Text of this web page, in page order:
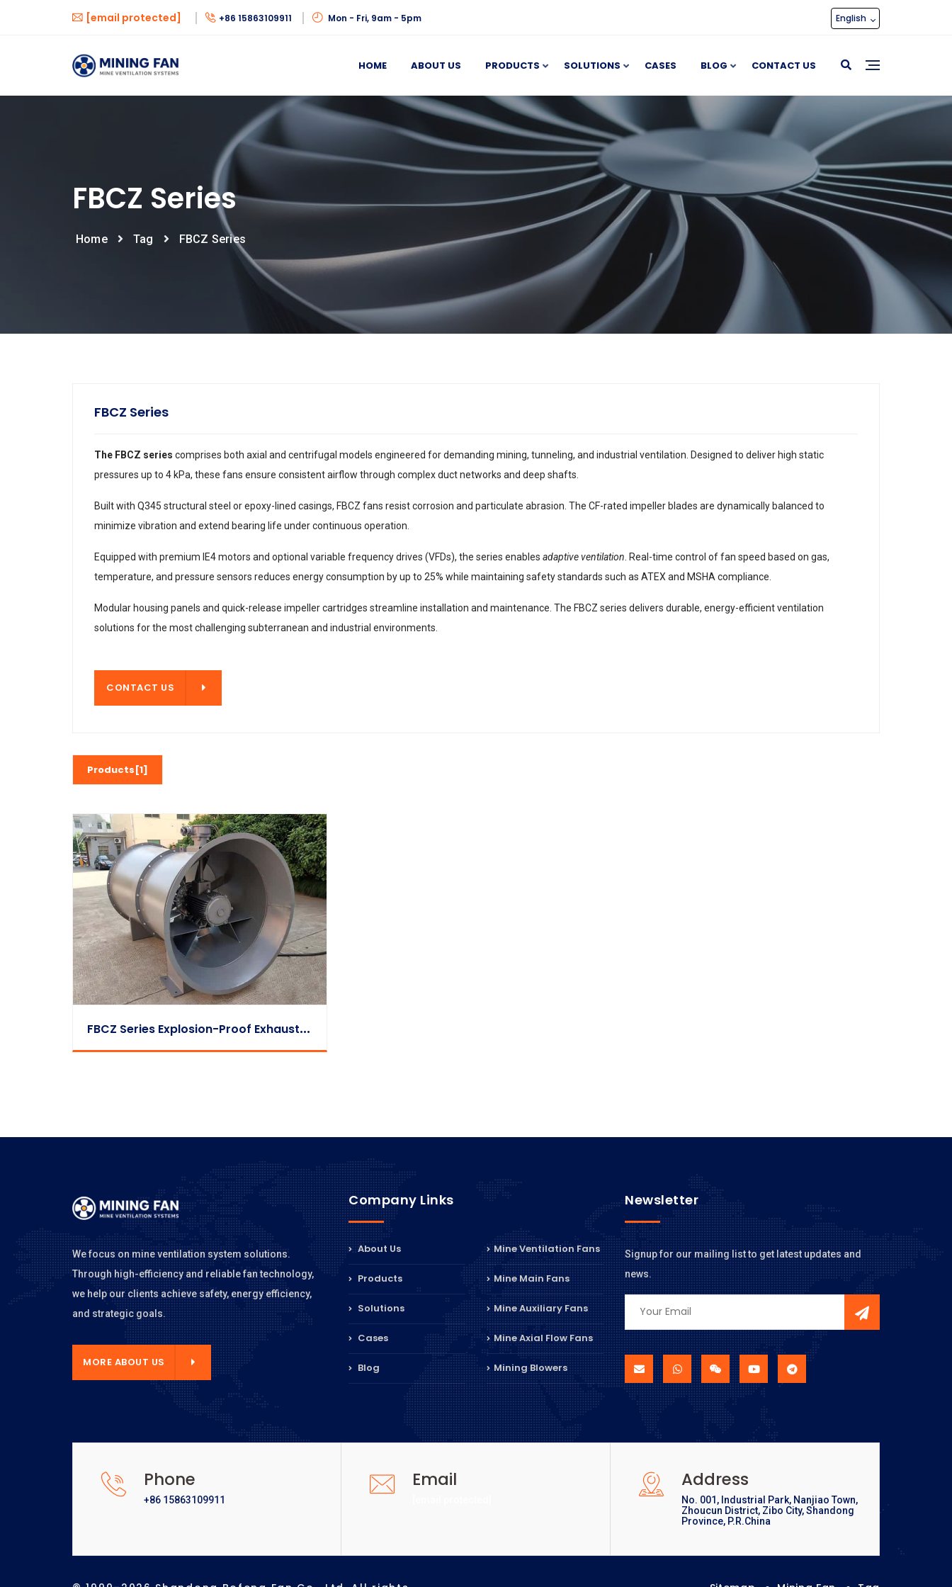
[email protected] +86 15863109911 Mon - Fri, 9am - 5pm English
HOME ABOUT US PRODUCTS SOLUTIONS CASES BLOG CONTACT US
FBCZ Series
Home Tag FBCZ Series
FBCZ Series
The FBCZ series comprises both axial and centrifugal models engineered for demanding mining, tunneling, and industrial ventilation. Designed to deliver high static
pressures up to 4 kPa, these fans ensure consistent airflow through complex duct networks and deep shafts.
Built with Q345 structural steel or epoxy-lined casings, FBCZ fans resist corrosion and particulate abrasion. The CF-rated impeller blades are dynamically balanced to
minimize vibration and extend bearing life under continuous operation.
Equipped with premium IE4 motors and optional variable frequency drives (VFDs), the series enables adaptive ventilation . Real-time control of fan speed based on gas,
temperature, and pressure sensors reduces energy consumption by up to 25% while maintaining safety standards such as ATEX and MSHA compliance.
Modular housing panels and quick-release impeller cartridges streamline installation and maintenance. The FBCZ series delivers durable, energy-efficient ventilation
solutions for the most challenging subterranean and industrial environments.
CONTACT US
Products[1]
F
BCZ Series Explosion-Proof Exhaust Fan
We focus on mine ventilation system solutions.
Through high-efficiency and reliable fan technology,
we help our clients achieve safety, energy efficiency,
and strategic goals.
MORE ABOUT US
Company Links
About Us
Products
Solutions
Cases
Blog
Mine Ventilation Fans
Mine Main Fans
Mine Auxiliary Fans
Mine Axial Flow Fans
Mining Blowers
Newsletter
Signup for our mailing list to get latest updates and
news.
Phone
+86 15863109911
Email Address
No. 001, Industrial Park, Nanjiao Town,
Zhoucun District, Zibo City, Shandong
Province, P.R.China